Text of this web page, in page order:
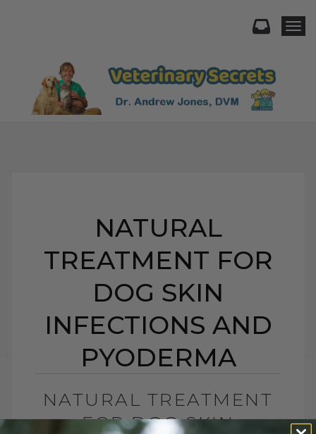
NATURAL
TREATMENT FOR
DOG SKIN
INFECTIONS AND
PYODERMA
NATURAL TREATMENT
FOR DOG SKIN